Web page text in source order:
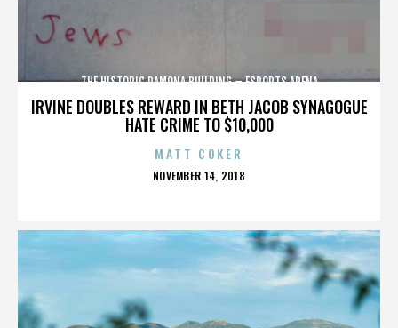
IRVINE DOUBLES REWARD IN BETH JACOB SYNAGOGUE
HATE CRIME TO $10,000
THE HISTORIC RAMONA BUILDING – ESPORTS ARENA
MATT COKER
POSTED
NOVEMBER 14, 2018